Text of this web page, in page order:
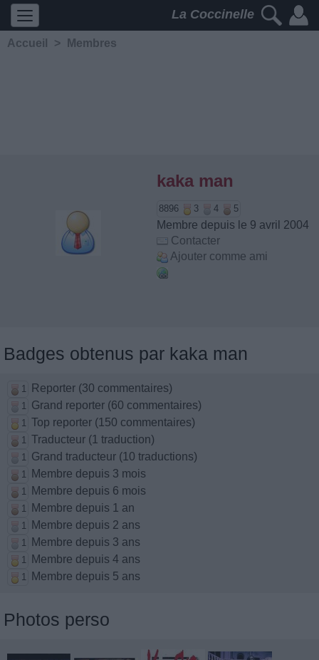
La Coccinelle
Accueil > Membres
kaka man
8896 3 4 5
Membre depuis le 9 avril 2004
Contacter
Ajouter comme ami
Badges obtenus par kaka man
1 Reporter (30 commentaires)
1 Grand reporter (60 commentaires)
1 Top reporter (150 commentaires)
1 Traducteur (1 traduction)
1 Grand traducteur (10 traductions)
1 Membre depuis 3 mois
1 Membre depuis 6 mois
1 Membre depuis 1 an
1 Membre depuis 2 ans
1 Membre depuis 3 ans
1 Membre depuis 4 ans
1 Membre depuis 5 ans
Photos perso